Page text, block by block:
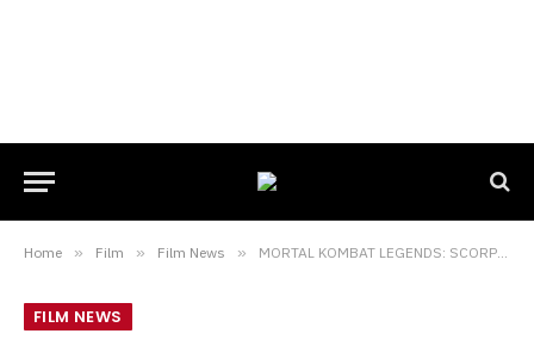
Home » Film » Film News » MORTAL KOMBAT LEGENDS: SCORPION’S REVENGE hits DVD and Blu-ray™ today!
FILM NEWS